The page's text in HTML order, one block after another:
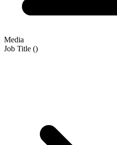
Media
Job Title ()